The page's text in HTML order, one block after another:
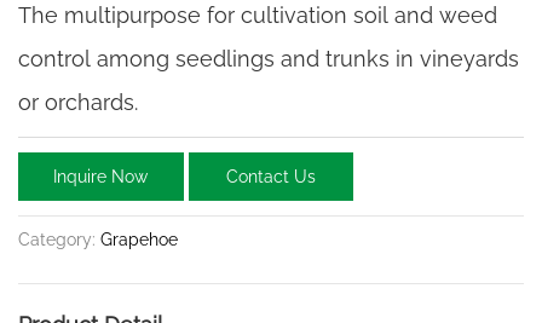
The multipurpose for cultivation soil and weed
control among seedlings and trunks in vineyards
or orchards.
Inquire Now Contact Us
Category: Grapehoe